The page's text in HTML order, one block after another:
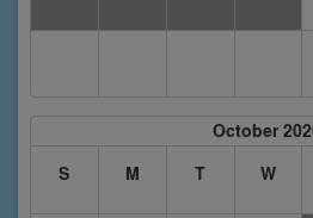
October
S
M T W